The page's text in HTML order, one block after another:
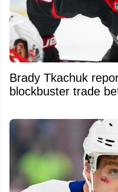
Brady Tkachuk
blockbuster trade